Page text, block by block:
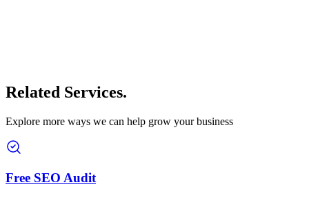
Related Services.
Explore more ways we can help grow your business
Free SEO Audit